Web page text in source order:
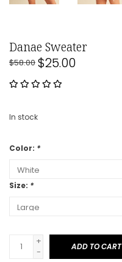
Danae Sweater
$58.00 $25.00
In stock
Color: *
Size: *
+
-
ADD TO CART